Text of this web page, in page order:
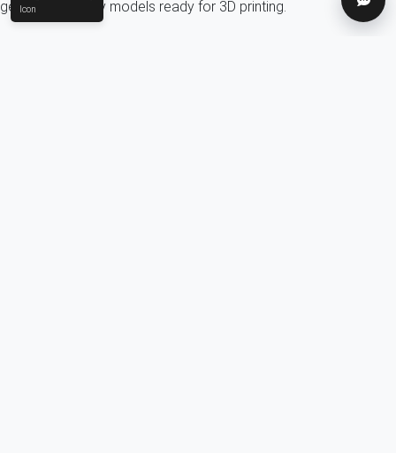
Help
generates quality models ready for 3D printing.